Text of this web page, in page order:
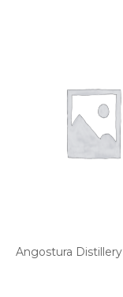
Angostura Distillery